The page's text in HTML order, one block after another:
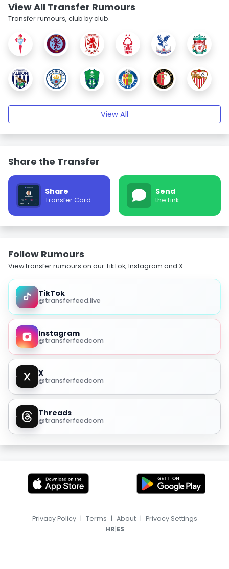
View All Transfer Rumours
Transfer rumours, club by club.
View All
Share the Transfer
Share
Transfer Card
Send
the Link
Follow Rumours
View transfer rumours on our TikTok, Instagram and X.
TikTok
@transferfeed.live
Instagram
@transferfeedcom
X
@transferfeedcom
Threads
@transferfeedcom
Privacy Policy | Terms | About | Privacy Settings
HR|ES